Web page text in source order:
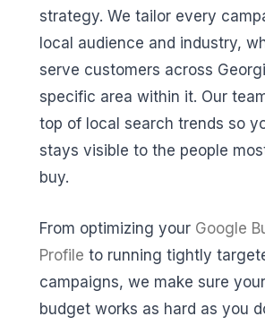
strategy. We tailor every
local audience and industry,
serve customers across
specific area within it. Our
top of local search trends so
stays visible to the people
buy.
From optimizing your Google
Profile to running tightly
campaigns, we make sure
budget works as hard as you